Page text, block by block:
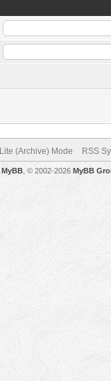
Lite (Archive) Mode RSS
MyBB , © 2002-2026 MyBB